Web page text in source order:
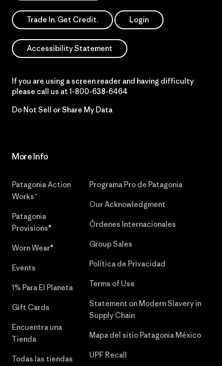
Trade In. Get Credit. Login
Accessibility Statement
If you are using a screen reader and having difficulty
please call us at 1-800-638-6464
Do Not Sell or Share My Data
More Info
Patagonia Action
Works™
Patagonia
Provisions®
Worn Wear®
Events
1% Para El Planeta
Gift Cards
Encuentra una
Tienda
Todas las tiendas
Programa Pro de Patagonia
Our Acknowledgment
Órdenes Internacionales
Group Sales
Política de Privacidad
Terms of Use
Statement on Modern Slavery in
Supply Chain
Mapa del sitio Patagonia México
UPF Recall